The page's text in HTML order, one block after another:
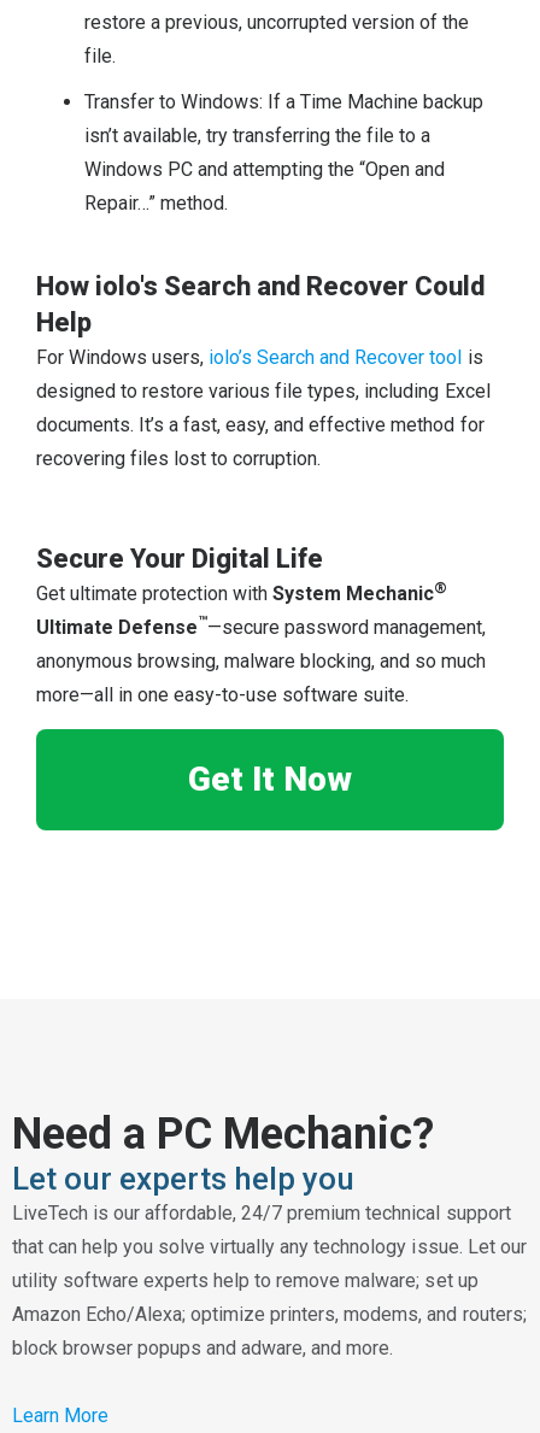
restore a previous, uncorrupted version of the
file.
Transfer to Windows: If a Time Machine backup
isn’t available, try transferring the file to a
Windows PC and attempting the “Open and
Repair…” method.
How iolo's Search and Recover Could
Help
For Windows users, iolo’s Search and Recover tool is
designed to restore various file types, including Excel
documents. It’s a fast, easy, and effective method for
recovering files lost to corruption.
Secure Your Digital Life
Get ultimate protection withSystem Mechanic®
Ultimate Defense™—secure password management,
anonymous browsing, malware blocking, and so much
more—all in one easy-to-use software suite.
Get It Now
Need a PC Mechanic?
Let our experts help you
LiveTech is our affordable, 24/7 premium technical support
that can help you solve virtually any technology issue. Let our
utility software experts help to remove malware; set up
Amazon Echo/Alexa; optimize printers, modems, and routers;
block browser popups and adware, and more.
Learn More